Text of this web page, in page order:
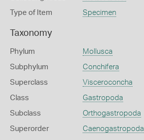
Type of Item Specimen
Taxonomy
Phylum Mollusca
Subphylum Conchifera
Superclass Visceroconcha
Class Gastropoda
Subclass Orthogastropoda
Superorder Caenogastropoda